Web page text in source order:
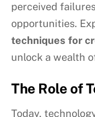
perceived
opportunities.
techniques for
unlock a wealth
The Role of
Today,